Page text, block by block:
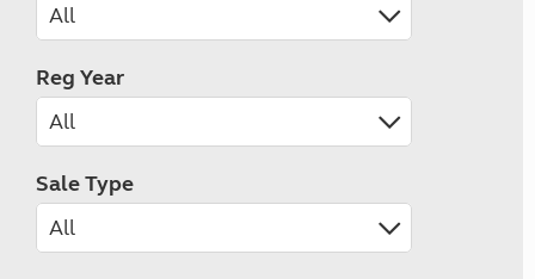
Reg Year
Sale Type